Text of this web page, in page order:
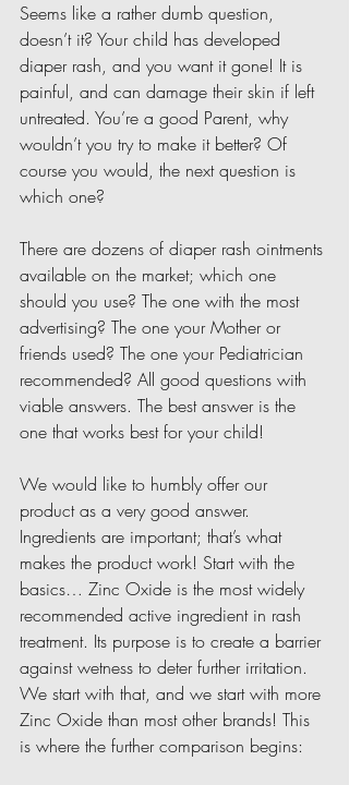
Seems like a rather dumb question,
doesn’t it? Your child has developed
diaper rash, and you want it gone! It is
painful, and can damage their skin if left
untreated. You’re a good Parent, why
wouldn’t you try to make it better? Of
course you would, the next question is
which one?
There are dozens of diaper rash ointments
available on the market; which one
should you use? The one with the most
advertising? The one your Mother or
friends used? The one your Pediatrician
recommended? All good questions with
viable answers. The best answer is the
one that works best for your child!
We would like to humbly offer our
product as a very good answer.
Ingredients are important; that’s what
makes the product work! Start with the
basics… Zinc Oxide is the most widely
recommended active ingredient in rash
treatment. Its purpose is to create a barrier
against wetness to deter further irritation.
We start with that, and we start with more
Zinc Oxide than most other brands! This
is where the further comparison begins: